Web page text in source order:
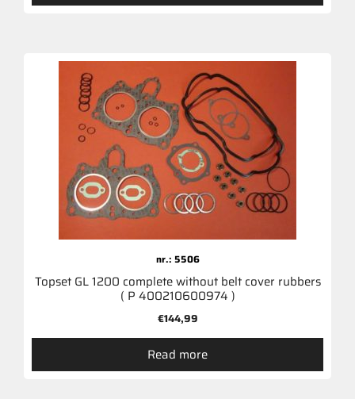
nr.: 5506
Topset GL 1200 complete without belt cover rubbers
( P 400210600974 )
€144,99
Read more